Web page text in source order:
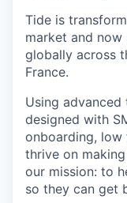
Tide is
market and
globally across
France.
Using
designed with
onboarding, low
thrive on
our mission: to
so they can get